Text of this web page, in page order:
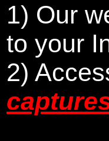
1) Our
to your
2)